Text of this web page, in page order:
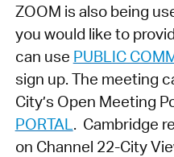
ZOOM is also being
you would like to
can use PUBLIC
sign up. The meeting
City’s Open Meeting
PORTAL. Cambridge
on Channel 22-City